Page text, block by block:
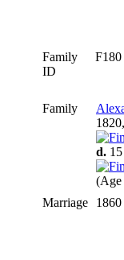
Family
ID
F180
Family
d.
(Age
Marriage
1860